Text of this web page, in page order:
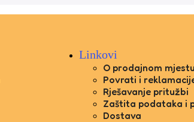
Linkovi
O prodajnom mjestu
Povrati i
Rješavanje pritužbi
Zaštita podataka i
Dostava